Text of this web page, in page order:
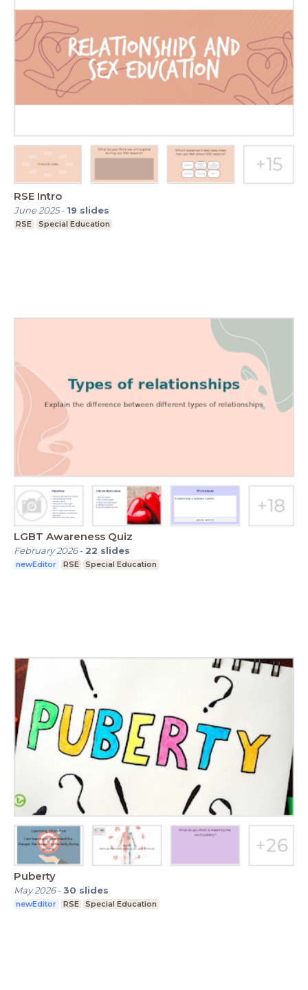
RSE Intro
June 2025- 19 slides
RSE Special Education
LGBT Awareness Quiz
February 2026- 22 slides
newEditor RSE Special Education
Puberty
May 2026-30 slides
newEditor RSE Special Education